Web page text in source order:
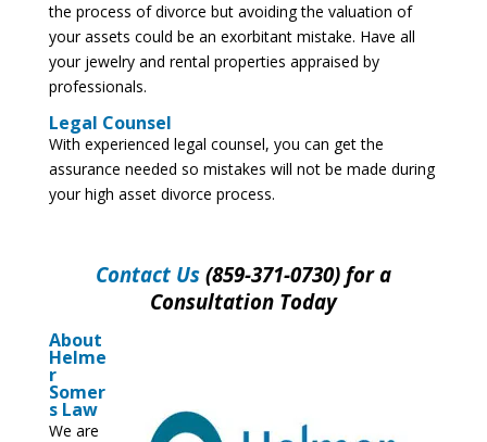
the process of divorce but avoiding the valuation of
your assets could be an exorbitant mistake. Have all
your jewelry and rental properties appraised by
professionals.
Legal Counsel
With experienced legal counsel, you can get the
assurance needed so mistakes will not be made during
your high asset divorce process.
Contact Us(859-371-0730) for a
Consultation Today
About
Helme
r
Somer
s Law
We are